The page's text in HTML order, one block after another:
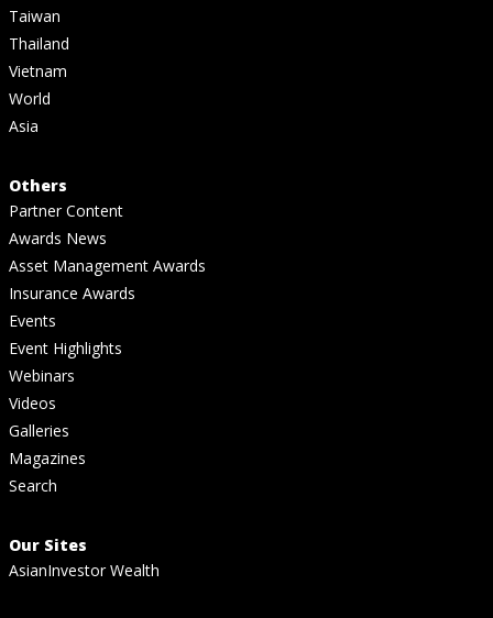
Taiwan
Thailand
Vietnam
World
Asia
Others
Partner Content
Awards News
Asset Management Awards
Insurance Awards
Events
Event Highlights
Webinars
Videos
Galleries
Magazines
Search
Our Sites
AsianInvestor Wealth